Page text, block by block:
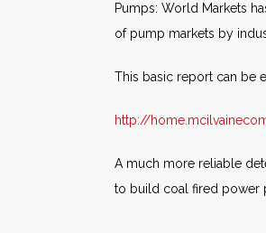
Pumps: World Markets
of pump markets by
This basic report can be
http://
A much more reliable
to build coal fired power